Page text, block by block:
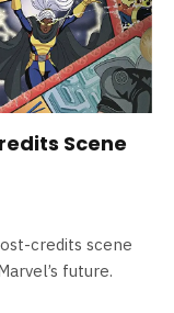
Scene
credits scene
future.